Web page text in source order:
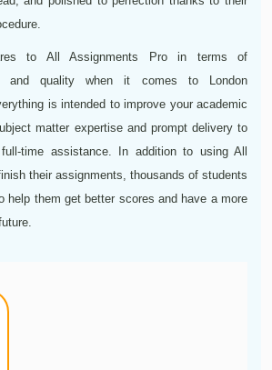
to All Assignments Pro in terms of
and quality when it comes to London
is intended to improve your academic
matter expertise and prompt delivery to
time assistance. In addition to using All
their assignments, thousands of students
help them get better scores and have a more